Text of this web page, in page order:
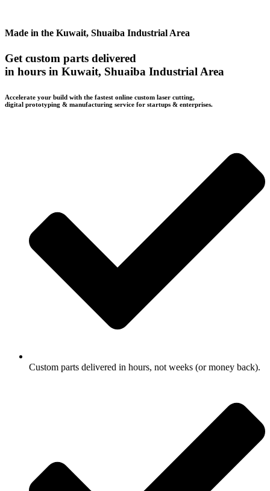
Made in the Kuwait, Shuaiba Industrial Area
Get custom parts delivered
in hours in Kuwait, Shuaiba Industrial Area
Accelerate your build with the fastest online custom laser cutting,
digital prototyping & manufacturing service for startups & enterprises.
Custom parts delivered in hours, not weeks (or money back).